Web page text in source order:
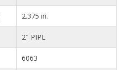
2.375 in.
2" PIPE
6063